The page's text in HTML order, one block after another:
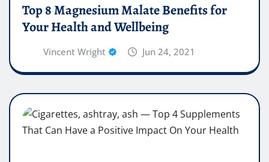
Top 8 Magnesium Malate Benefits for
Your Health and Wellbeing
Vincent Wright Jun 24, 2021